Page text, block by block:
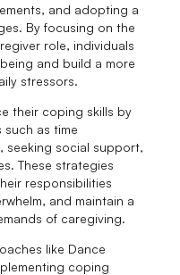
and adopting a
By focusing on the
role, individuals
and build a more
stressors.
their coping skills by
as time
seeking social support,
These strategies
responsibilities
and maintain a
of caregiving.
like Dance
coping